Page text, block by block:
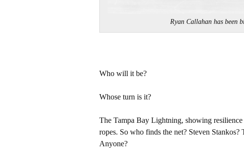
Ryan Callahan has been
Who will it be?
Whose turn is it?
The Tampa Bay Lightning, showing
ropes. So who finds the net? Steven
Anyone?